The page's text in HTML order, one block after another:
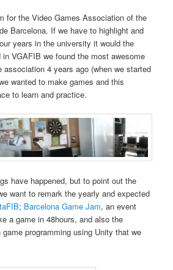
for the Video Games Association of the
Barcelona. If we have to highlight and
years in the university it would the
in VGAFIB we found the most awesome
association 4 years ago (when we started
wanted to make games and this
to learn and practice.
have happened, but to point out the
want to remark the yearly and expected
; Barcelona Game Jam, an event
a game in 48hours, and also the
programming using Unity that we